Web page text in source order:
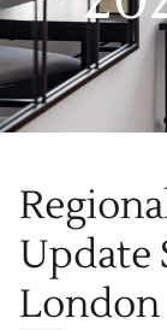
Update
London